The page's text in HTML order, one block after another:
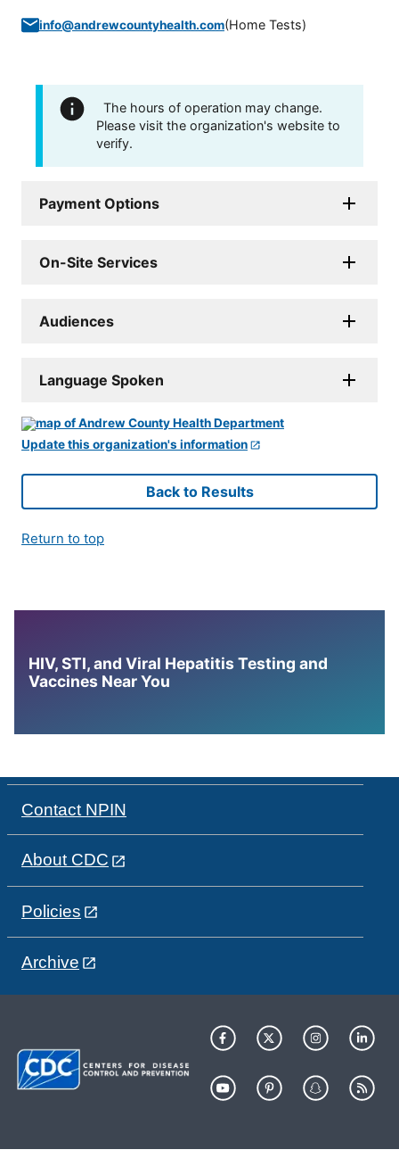
info@andrewcountyhealth.com(Home Tests)
The hours of operation may change.
Please visit the organization's website to
verify.
Payment Options
On-Site Services
Audiences
Language Spoken
Update this organization's information
Back to Results
Return to top
HIV, STI, and Viral Hepatitis Testing and
Vaccines Near You
Contact NPIN
About CDC
Policies
Archive